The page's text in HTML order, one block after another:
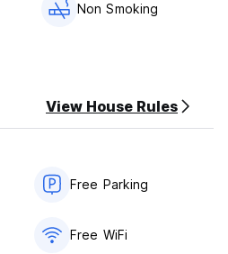
Non Smoking
View House Rules
Free Parking
Free WiFi